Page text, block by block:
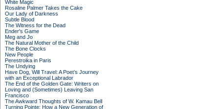
White Magic
Rosaline Palmer Takes the Cake
Our Lady of Darkness
Subtle Blood
The Witness for the Dead
Ender's Game
Meg and Jo
The Natural Mother of the Child
The Bone Clocks
New People
Perestroika in Paris
The Undying
Have Dog, Will Travel: A Poet’s Journey
with an Exceptional Labrador
The End of the Golden Gate: Writers on
Loving and (Sometimes) Leaving San
Francisco
The Awkward Thoughts of W. Kamau Bell
Turning Pointe: How a New Generation of